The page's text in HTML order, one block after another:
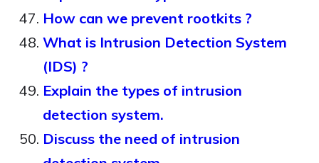
How can we prevent rootkits ?
What is Intrusion Detection System
(IDS) ?
Explain the types of intrusion
detection system.
Discuss the need of intrusion